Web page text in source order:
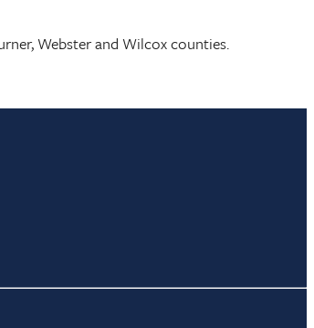
Webster and Wilcox counties.